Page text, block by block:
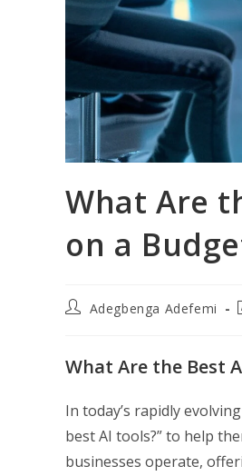
What Are
on a
PostAdegbenga Adefemi
What Are the Best
In today’s rapidly
best AI tools?” to help
businesses operate,